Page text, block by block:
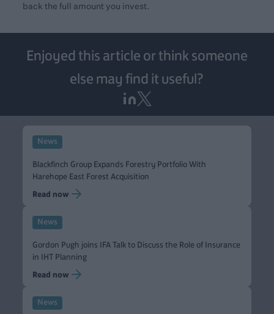
back the full amount you invest.
Enjoyed this article or think someone
else may find it useful?
News
Blackfinch Group Expands Forestry Portfolio With
Harehope East Forest Acquisition
Read now
News
Gordon Pugh joins IFA Talk to Discuss the Role of Insurance
in IHT Planning
Read now
News